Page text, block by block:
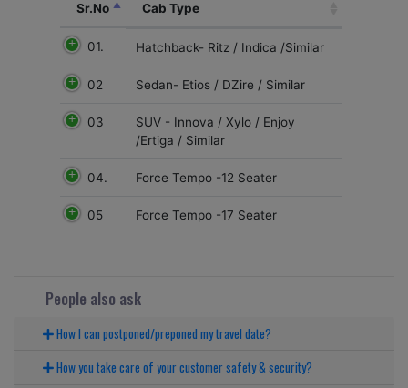
Sr.No Cab Type
01. Hatchback- Ritz / Indica /Similar
02 Sedan- Etios / DZire / Similar
03
SUV - Innova / Xylo / Enjoy
/Ertiga / Similar
04. Force Tempo -12 Seater
05 Force Tempo -17 Seater
People also ask
How I can postponed/preponed my travel date?
How you take care of your customer safety & security?